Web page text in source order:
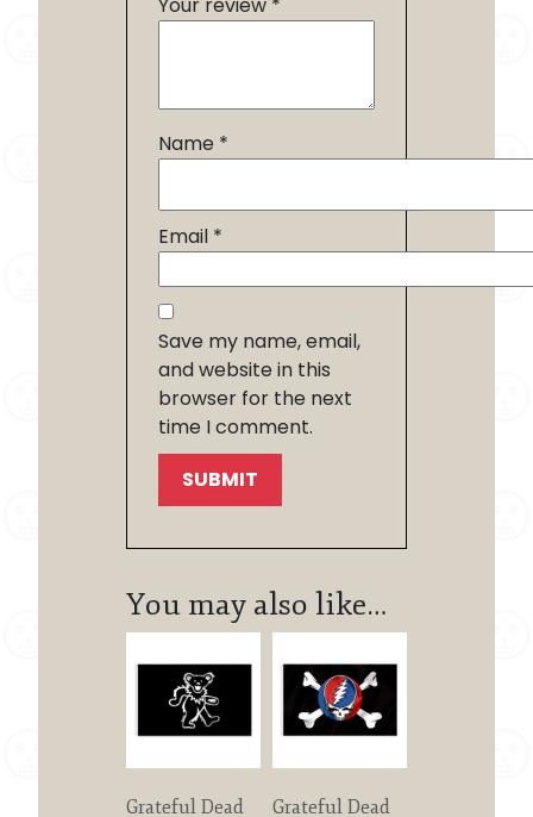
Name *
Email *
Save my name, email,
and website in this
browser for the next
time I comment.
You may also like…
Grateful Dead
Grateful Dead